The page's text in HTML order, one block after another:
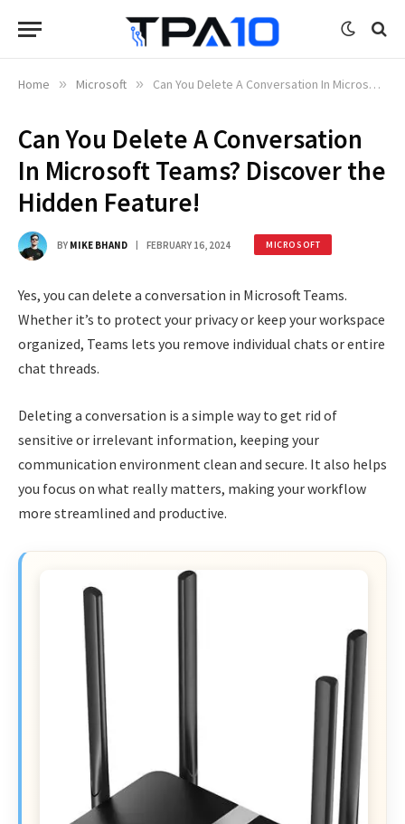
Home » Microsoft » Can You Delete A Conversation In Microsoft Teams? Discover the Hidden Feature!
Can You Delete A Conversation
In Microsoft Teams? Discover the
Hidden Feature!
BY MIKE BHAND FEBRUARY 16, 2024 MICROSOFT
Yes, you can delete a conversation in Microsoft Teams.
Whether it’s to protect your privacy or keep your workspace
organized, Teams lets you remove individual chats or entire
chat threads.
Deleting a conversation is a simple way to get rid of
sensitive or irrelevant information, keeping your
communication environment clean and secure. It also helps
you focus on what really matters, making your workflow
more streamlined and productive.